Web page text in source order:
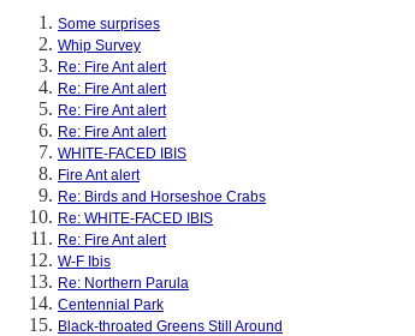
Some surprises
Whip Survey
Re: Fire Ant alert
Re: Fire Ant alert
Re: Fire Ant alert
Re: Fire Ant alert
WHITE-FACED IBIS
Fire Ant alert
Re: Birds and Horseshoe Crabs
Re: WHITE-FACED IBIS
Re: Fire Ant alert
W-F Ibis
Re: Northern Parula
Centennial Park
Black-throated Greens Still Around